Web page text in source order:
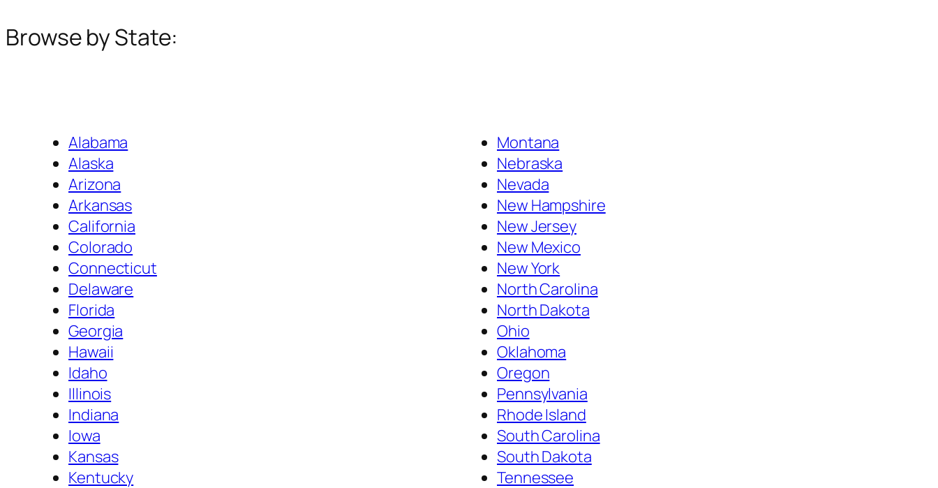
Browse by State:
Alabama
Alaska
Arizona
Arkansas
California
Colorado
Connecticut
Delaware
Florida
Georgia
Hawaii
Idaho
Illinois
Indiana
Iowa
Kansas
Kentucky
Montana
Nebraska
Nevada
New Hampshire
New Jersey
New Mexico
New York
North Carolina
North Dakota
Ohio
Oklahoma
Oregon
Pennsylvania
Rhode Island
South Carolina
South Dakota
Tennessee